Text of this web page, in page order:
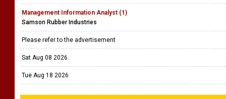
Management Information Analyst (1)
Samson Rubber Industries
Please refer to the advertisement
Sat Aug 08 2026
Tue Aug 18 2026